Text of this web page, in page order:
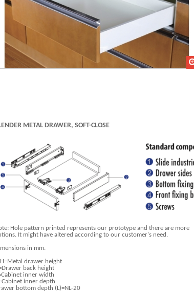
METAL DRAWER, SOFT-CLOSE
Hole pattern printed represents our prototype and there are more
It might have altered according to our customer's need.
in mm.
drawer height
back height
inner width
inner depth
bottom depth (L)=NL-20